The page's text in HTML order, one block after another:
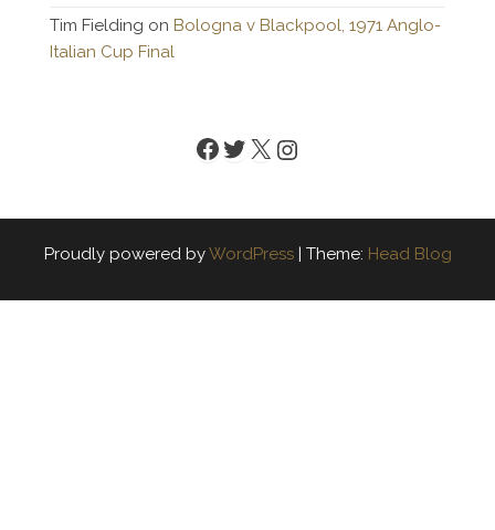
Tim Fielding on Bologna v Blackpool, 1971 Anglo-
Italian Cup Final
Facebook
Twitter
X Instagram
Proudly powered byWordPress | Theme: Head Blog